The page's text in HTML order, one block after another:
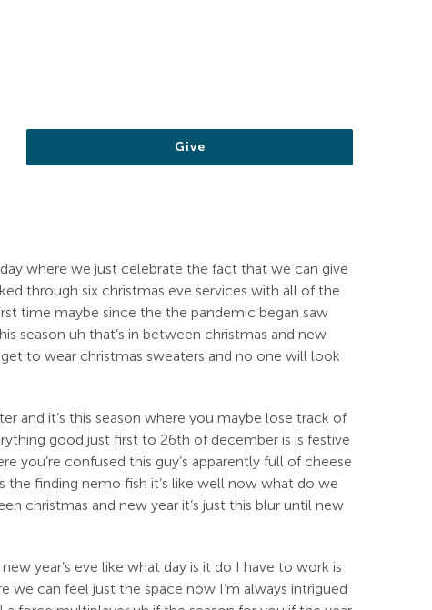
Give
where we just celebrate the fact that we can give
through six christmas eve services with all of the
time maybe since the the pandemic began saw
season uh that’s in between christmas and new
to wear christmas sweaters and no one will look
and it’s this season where you maybe lose track of
good just first to 26th of december is is festive
you’re confused this guy’s apparently full of cheese
the finding nemo fish it’s like well now what do we
christmas and new year it’s just this blur until new
year’s eve like what day is it do I have to work is
we can feel just the space now I’m always intrigued